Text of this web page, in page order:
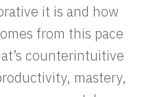
it is and how
from this pace
counterintuitive
mastery,